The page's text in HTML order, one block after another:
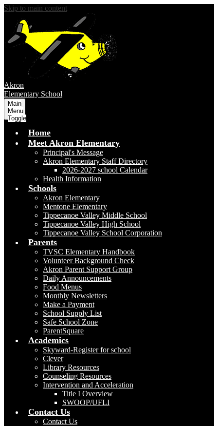
Skip to main content
Akron
Elementary School
Main
Menu
Toggle
Home
Meet Akron Elementary
Principal's Message
Akron Elementary Staff Directory
2026-2027 school Calendar
Health Information
Schools
Akron Elementary
Mentone Elementary
Tippecanoe Valley Middle School
Tippecanoe Valley High School
Tippecanoe Valley School Corporation
Parents
TVSC Elementary Handbook
Volunteer Background Check
Akron Parent Support Group
Daily Announcements
Food Menus
Monthly Newsletters
Make a Payment
School Supply List
Safe School Zone
ParentSquare
Academics
Skyward-Register for school
Clever
Library Resources
Counseling Resources
Intervention and Acceleration
Title I Overview
SWOOP/UFLI
Contact Us
Contact Us